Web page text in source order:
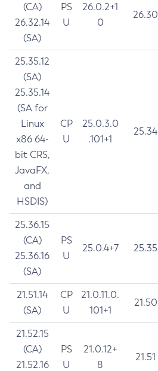
(CA)
26.32.14
(SA)
PS
U
26.0.2+1
0
26.30
25.35.12
(SA)
25.35.14
(SA for
Linux
x86 64-
bit CRS,
JavaFX,
and
HSDIS)
CP
U
25.0.3.0
.101+1
25.34
25.36.15
(CA)
25.36.16
(SA)
PS
U
25.0.4+7 25.35
21.51.14
(SA)
CP
U
21.0.11.0.
101+1
21.50
21.52.15
(CA)
21.52.16
PS
U
21.0.12+
8
21.51